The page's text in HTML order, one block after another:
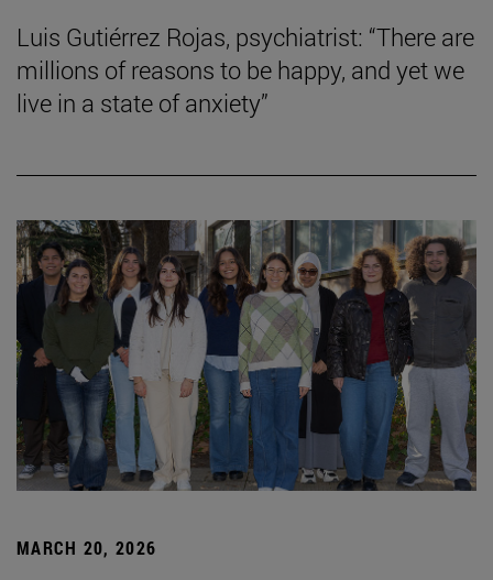
Luis Gutiérrez Rojas, psychiatrist: “There are
millions of reasons to be happy, and yet we
live in a state of anxiety”
MARCH 20, 2026